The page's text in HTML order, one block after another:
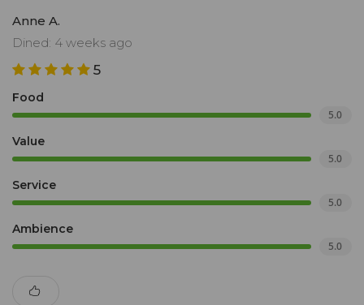
Anne A.
Dined: 4 weeks ago
5
Food
5.0
Value
5.0
Service
5.0
Ambience
5.0